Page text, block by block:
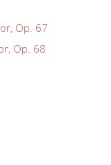
Op. 67
Op. 68